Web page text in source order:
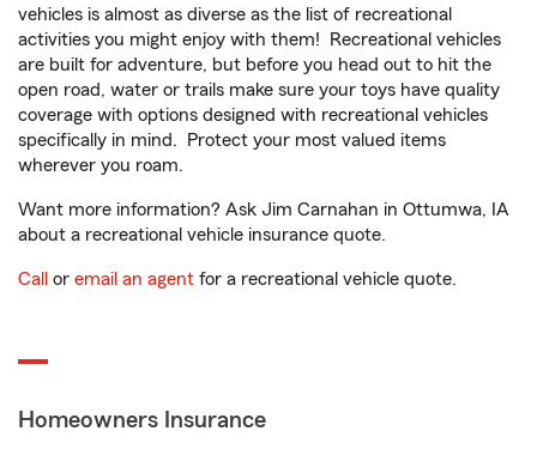
vehicles is almost as diverse as the list of recreational
activities you might enjoy with them! Recreational vehicles
are built for adventure, but before you head out to hit the
open road, water or trails make sure your toys have quality
coverage with options designed with recreational vehicles
specifically in mind. Protect your most valued items
wherever you roam.
Want more information? Ask Jim Carnahan in Ottumwa, IA
about a recreational vehicle insurance quote.
Call or email an agent for a recreational vehicle quote.
Homeowners Insurance